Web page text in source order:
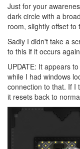
Just for your
dark circle with a
room, slightly offset to
Sadly I didn't take a
to this if it occurs
UPDATE: It appears
while I had windows
connection to that. If I
it resets back to